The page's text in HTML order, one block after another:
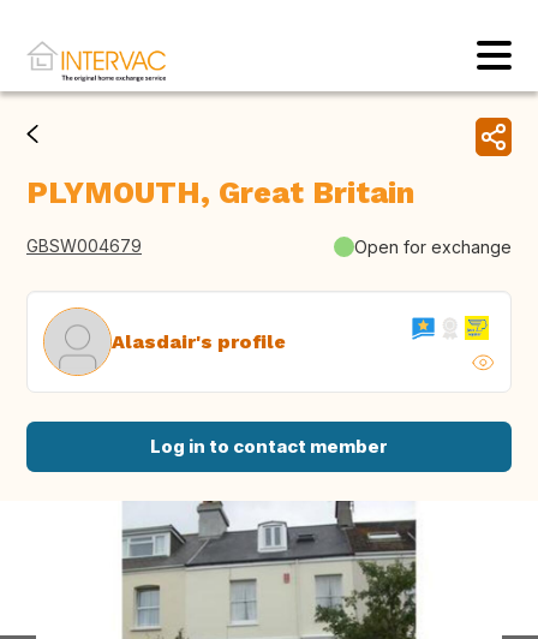
PLYMOUTH, Great Britain
GBSW004679 Open for exchange
Alasdair's profile
Log in to contact member